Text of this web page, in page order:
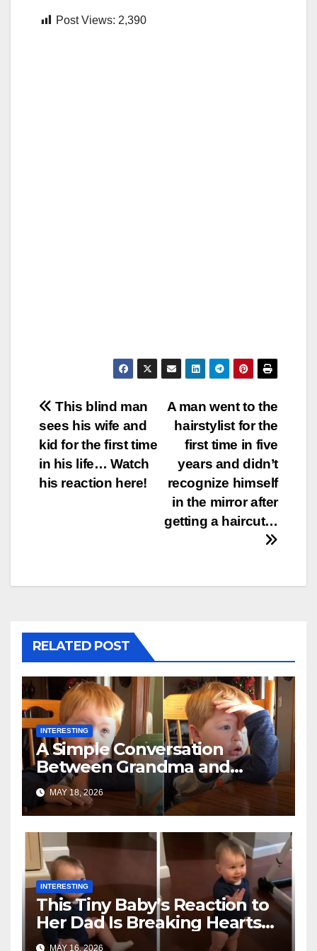
Post Views: 2,390
Post
navigation
A man went to the
hairstylist for the
first time in five
years and didn’t
recognize himself
in the mirror after
getting a haircut…
This blind man
sees his wife and
kid for the first time
in his life… Watch
his reaction here!
RELATED POST
INTERESTING
A Simple Conversation
Between Grandma and
Toddler Is Going Vira
MAY 18, 2026
INTERESTING
This Tiny Baby’s Reaction to
Her Dad Is Breaking Hearts
Everywhere
MAY 16, 2026